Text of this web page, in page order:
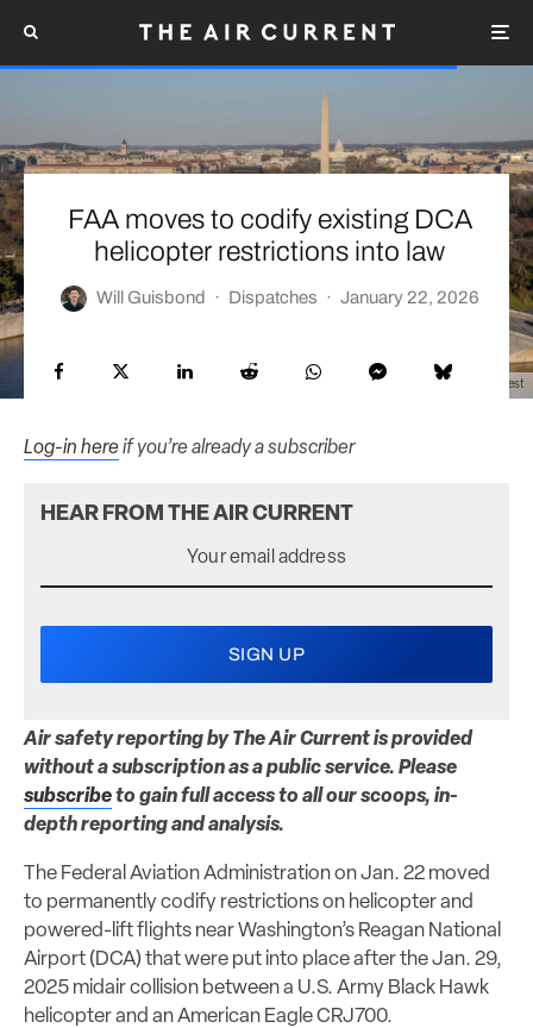
U.S. Air Force photo by Mr. Nicholas A. Priest
FAA moves to codify existing DCA
helicopter restrictions into law
Will Guisbond · Dispatches · January 22, 2026
Log-in hereif you’re already a subscriber
HEAR FROM THE AIR CURRENT
Air safety reporting by The Air Current is provided
without a subscription as a public service. Please
subscribeto gain full access to all our scoops, in-
depth reporting and analysis.
The Federal Aviation Administration on Jan. 22 moved
to permanently codify restrictions on helicopter and
powered-lift flights near Washington’s Reagan National
Airport (DCA) that were put into place after the Jan. 29,
2025 midair collision between a U.S. Army Black Hawk
helicopter and an American Eagle CRJ700.